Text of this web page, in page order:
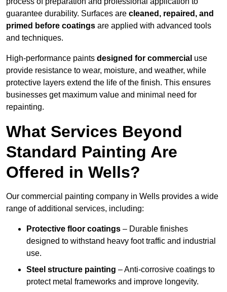
guarantee durability. Surfaces are cleaned, repaired, and
primed before coatings are applied with advanced tools
and techniques.
High-performance paints designed for commercial use
provide resistance to wear, moisture, and weather, while
protective layers extend the life of the finish. This ensures
businesses get maximum value and minimal need for
repainting.
What Services Beyond
Standard Painting Are
Offered in Wells?
Our commercial painting company in Wells provides a wide
range of additional services, including:
Protective floor coatings – Durable finishes
designed to withstand heavy foot traffic and industrial
use.
Steel structure painting – Anti-corrosive coatings to
protect metal frameworks and improve longevity.